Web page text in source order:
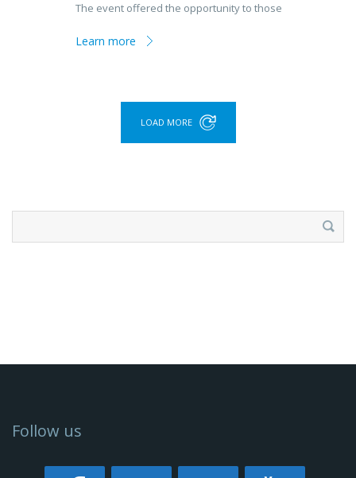
The event offered the opportunity to those
Learn more
LOAD MORE
Follow us